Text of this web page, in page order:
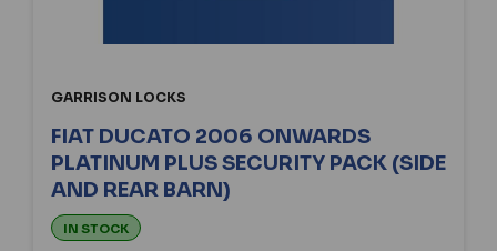
GARRISON LOCKS
FIAT DUCATO 2006 ONWARDS
PLATINUM PLUS SECURITY PACK (SIDE
AND REAR BARN)
IN STOCK